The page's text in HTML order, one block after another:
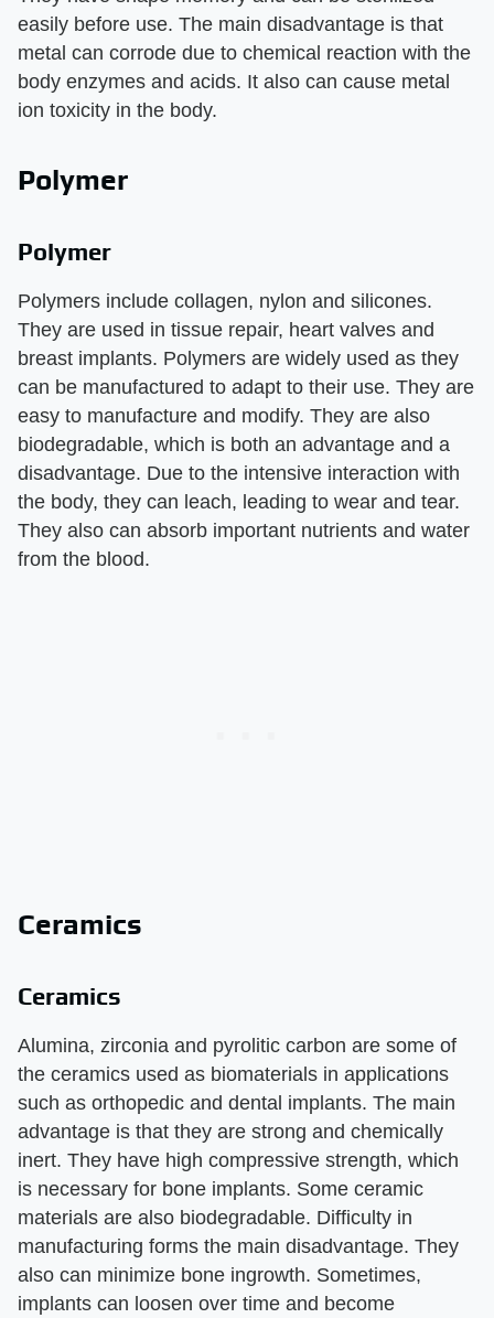
easily before use. The main disadvantage is that
metal can corrode due to chemical reaction with the
body enzymes and acids. It also can cause metal
ion toxicity in the body.
Polymer
Polymer
Polymers include collagen, nylon and silicones.
They are used in tissue repair, heart valves and
breast implants. Polymers are widely used as they
can be manufactured to adapt to their use. They are
easy to manufacture and modify. They are also
biodegradable, which is both an advantage and a
disadvantage. Due to the intensive interaction with
the body, they can leach, leading to wear and tear.
They also can absorb important nutrients and water
from the blood.
Ceramics
Ceramics
Alumina, zirconia and pyrolitic carbon are some of
the ceramics used as biomaterials in applications
such as orthopedic and dental implants. The main
advantage is that they are strong and chemically
inert. They have high compressive strength, which
is necessary for bone implants. Some ceramic
materials are also biodegradable. Difficulty in
manufacturing forms the main disadvantage. They
also can minimize bone ingrowth. Sometimes,
implants can loosen over time and become